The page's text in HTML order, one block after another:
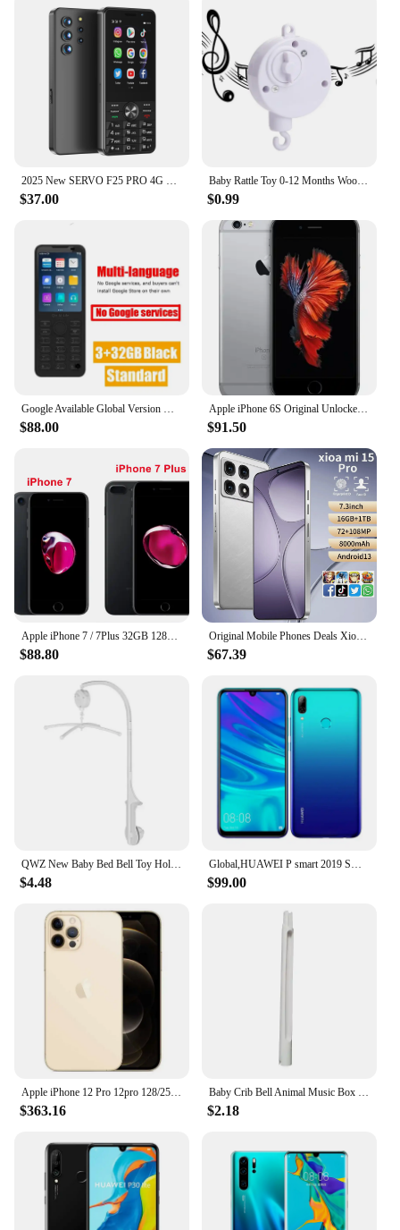
$37.00
Baby Rattle Toy 0-12 Months Wooden Mobile On The Bed Newborn Music Box Bed Bell Hanging Toys Holder Bracket Infant Crib Boy Toys
$0.99
$88.00
Apple iPhone 6S Original Unlocked Mobile phone 4.7" Dual Core 16/32/64 GB 2GB RAM 12.0MP 4G LTE IOS Fingerprint Used Cell Phone
$91.50
Apple iPhone 7 / 7Plus 32GB 128GB 256GB ROM 4.7'/5.5' IPS LCD 12MP 4G LTE Quad Core IOS NFC Original Unlocked Mobile Phone
$88.80
Original Mobile Phones Deals Xioa mi 15 Pro Smartphone 7.3 inch Full Screen 4G 5G Cell Phone 8000mAh Brand New Phones Global
$67.39
QWZ New Baby Bed Bell Toy Holder White Rattles Bracket Mobile Crib Music Box Newborn Bell Crib Toy For 0-12 Month For Baby Gift
$4.48
Global,HUAWEI P smart 2019 Smartphone Android 6.21 inch 128GB ROM Dual SIM Mobile phones 16MP+13MP Google Play Store Cellphones
$99.00
Apple iPhone 12 Pro 12pro 128/256/512GB ROM 6.1" Original Cell OLED RAM 6GB A14 Bionic IOS Face ID NFC Unlocked 5G Mobile phone
$363.16
Baby Crib Bell Animal Music Box Black and White Bed Toy Rattles Baby Toys 0-12 Months Infant Clockwork Toy Mobile Newborn Toys
$2.18